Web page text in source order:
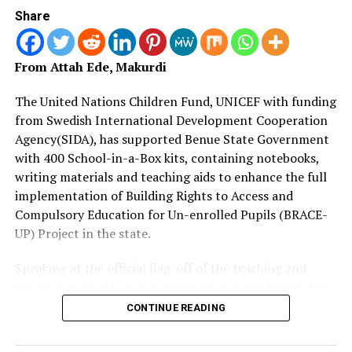
“Gone are the days when the civil service was grounded,
offices locked up, salaries unpaid and work days reduced
to two per week.
“Now, things are better and everyone must sit up. We
want results,” he said.
Earlier, the Head of the Civil Service, Mr. Moses Ode, had
thanked the governor and his executive members for
finding time to have a first hand meeting with members
of staff.
BNSG BREAKINGNEWS
ENTERTAINMENT
FASHION FOOTBALL
NEWS
TINUBU
TODAYSNEWS TOPSTORIES TRENDING VIRAL
Share
From Attah Ede, Makurdi
The United Nations Children Fund, UNICEF with funding
from Swedish International Development Cooperation
Agency(SIDA), has supported Benue State Government
with 400 School-in-a-Box kits, containing notebooks,
writing materials and teaching aids to enhance the full
implementation of Building Rights to Access and
Compulsory Education for Un-enrolled Pupils (BRACE-
UP) Project in the state.
implementation plan at SUBEB headquarters in
Makurdi, Mrs.
CONTINUE READING